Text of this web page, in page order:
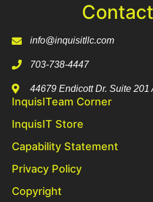
info@inquisitllc.com
703-738-4447
44679 Endicott Dr. Suite 201
InquisITeam Corner
InquisIT Store
Capability Statement
Privacy Policy
Copyright